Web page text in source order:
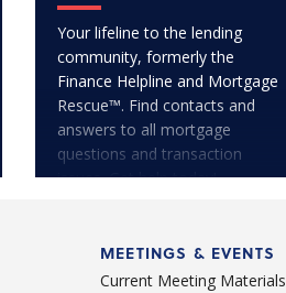
Your lifeline to the lending
community, formerly the
Finance Helpline and Mortgage
Rescue™. Find contacts and
answers to all mortgage
questions and transaction
issues. Get help today!
MEETINGS & EVENTS
Current Meeting Materials